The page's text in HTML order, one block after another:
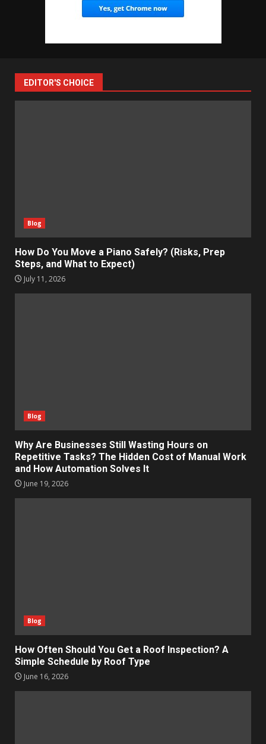
EDITOR'S CHOICE
Blog
How Do You Move a Piano Safely? (Risks, Prep
Steps, and What to Expect)
July 11, 2026
Blog
Why Are Businesses Still Wasting Hours on
Repetitive Tasks? The Hidden Cost of Manual Work
and How Automation Solves It
June 19, 2026
Blog
How Often Should You Get a Roof Inspection? A
Simple Schedule by Roof Type
June 16, 2026